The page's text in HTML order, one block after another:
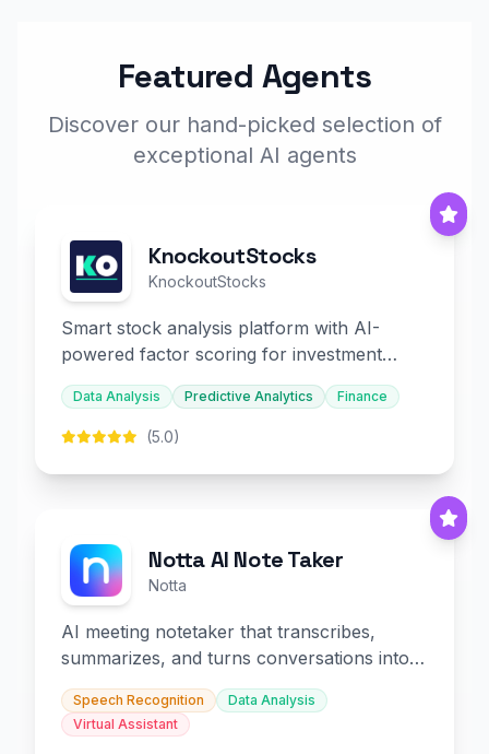
Featured Agents
Discover our hand-picked selection of
exceptional AI agents
KnockoutStocks
KnockoutStocks
Smart stock analysis platform with AI-
powered factor scoring for investment
decision-making.
Data Analysis Predictive Analytics Finance
(5.0)
Notta AI Note Taker
Notta
AI meeting notetaker that transcribes,
summarizes, and turns conversations into
slides and infographics.
Speech Recognition
Data Analysis
Virtual Assistant